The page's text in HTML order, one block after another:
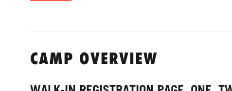
CAMP OVERVIEW